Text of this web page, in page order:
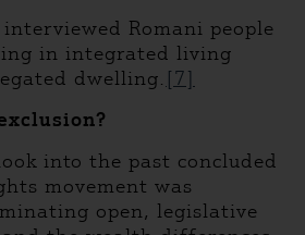
Romani people
in integrated living
dwelling. [7]
into the past concluded
movement was
open, legislative